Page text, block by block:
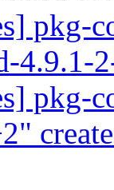
pkg-
4.9.1-
pkg-